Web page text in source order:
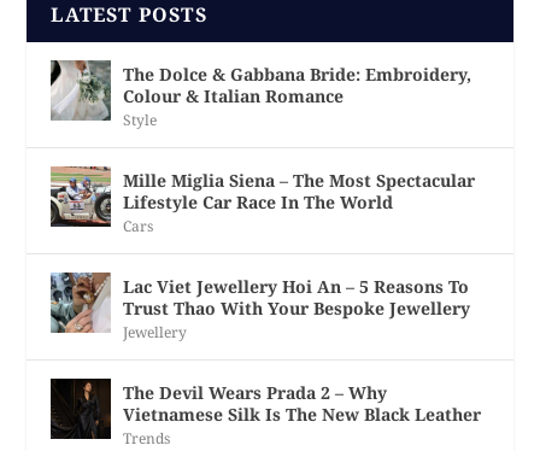
LATEST POSTS
The Dolce & Gabbana Bride: Embroidery,
Colour & Italian Romance
Style
Mille Miglia Siena – The Most Spectacular
Lifestyle Car Race In The World
Cars
Lac Viet Jewellery Hoi An – 5 Reasons To
Trust Thao With Your Bespoke Jewellery
Jewellery
The Devil Wears Prada 2 – Why
Vietnamese Silk Is The New Black Leather
Trends